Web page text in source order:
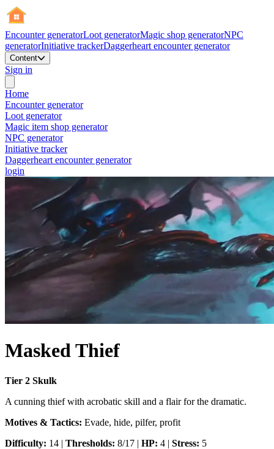
Encounter generatorLoot generatorMagic shop generatorNPC
generatorInitiative trackerDaggerheart encounter generator
Content
Sign in
Home
Encounter generator
Loot generator
Magic item shop generator
NPC generator
Initiative tracker
Daggerheart encounter generator
login
Masked Thief
Tier 2 Skulk
A cunning thief with acrobatic skill and a flair for the dramatic.
Motives & Tactics: Evade, hide, pilfer, profit
Difficulty: 14 | Thresholds: 8/17 | HP: 4 | Stress: 5